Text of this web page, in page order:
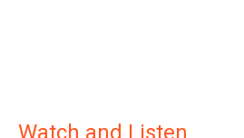
Watch and Listen